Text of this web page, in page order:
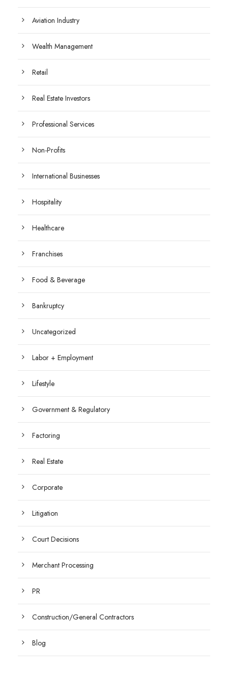
Aviation Industry
Wealth Management
Retail
Real Estate Investors
Professional Services
Non-Profits
International Businesses
Hospitality
Healthcare
Franchises
Food & Beverage
Bankruptcy
Uncategorized
Labor + Employment
Lifestyle
Government & Regulatory
Factoring
Real Estate
Corporate
Litigation
Court Decisions
Merchant Processing
PR
Construction/General Contractors
Blog